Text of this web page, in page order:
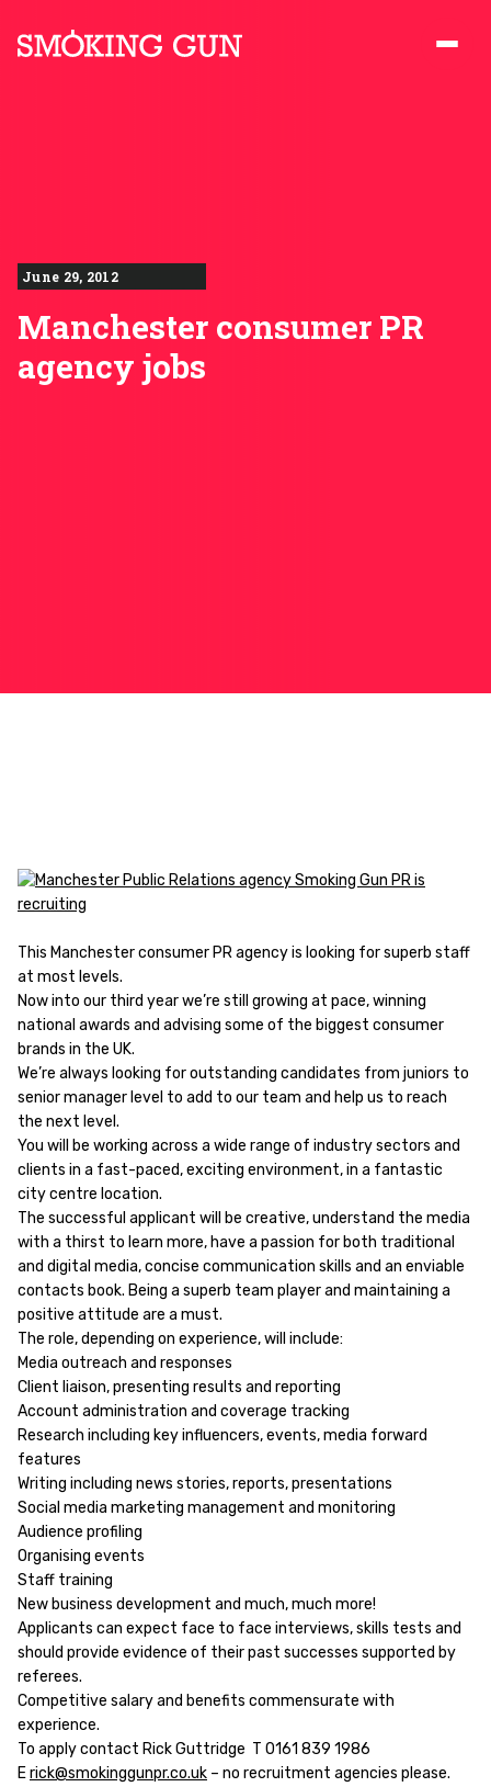
June 29, 2012
Manchester consumer PR
agency jobs
This Manchester consumer PR agency is looking for superb staff
at most levels.
Now into our third year we’re still growing at pace, winning
national awards and advising some of the biggest consumer
brands in the UK.
We’re always looking for outstanding candidates from juniors to
senior manager level to add to our team and help us to reach
the next level.
You will be working across a wide range of industry sectors and
clients in a fast-paced, exciting environment, in a fantastic
city centre location.
The successful applicant will be creative, understand the media
with a thirst to learn more, have a passion for both traditional
and digital media, concise communication skills and an enviable
contacts book. Being a superb team player and maintaining a
positive attitude are a must.
The role, depending on experience, will include:
Media outreach and responses
Client liaison, presenting results and reporting
Account administration and coverage tracking
Research including key influencers, events, media forward
features
Writing including news stories, reports, presentations
Social media marketing management and monitoring
Audience profiling
Organising events
Staff training
New business development and much, much more!
Applicants can expect face to face interviews, skills tests and
should provide evidence of their past successes supported by
referees.
Competitive salary and benefits commensurate with
experience.
To apply contact Rick Guttridge T 0161 839 1986
Erick@smokinggunpr.co.uk – no recruitment agencies please.